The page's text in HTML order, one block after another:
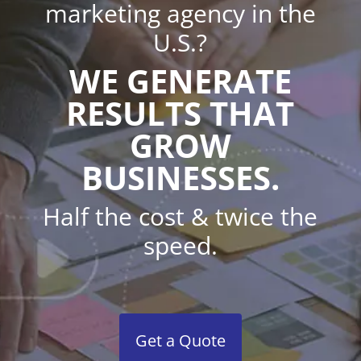
marketing agency in the
U.S.?
WE GENERATE
RESULTS THAT
GROW
BUSINESSES.
Half the cost & twice the
speed.
Get a Quote